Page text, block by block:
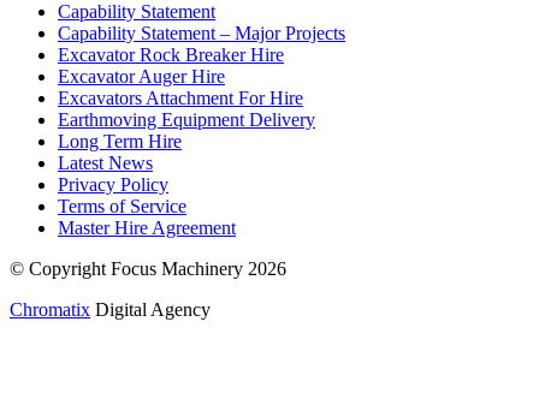
Capability Statement
Capability Statement – Major Projects
Excavator Rock Breaker Hire
Excavator Auger Hire
Excavators Attachment For Hire
Earthmoving Equipment Delivery
Long Term Hire
Latest News
Privacy Policy
Terms of Service
Master Hire Agreement
© Copyright Focus Machinery 2026
Chromatix Digital Agency